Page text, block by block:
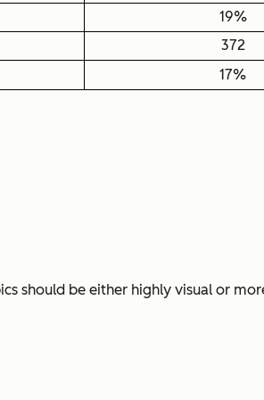
19%
372
17%
should be either highly visual or